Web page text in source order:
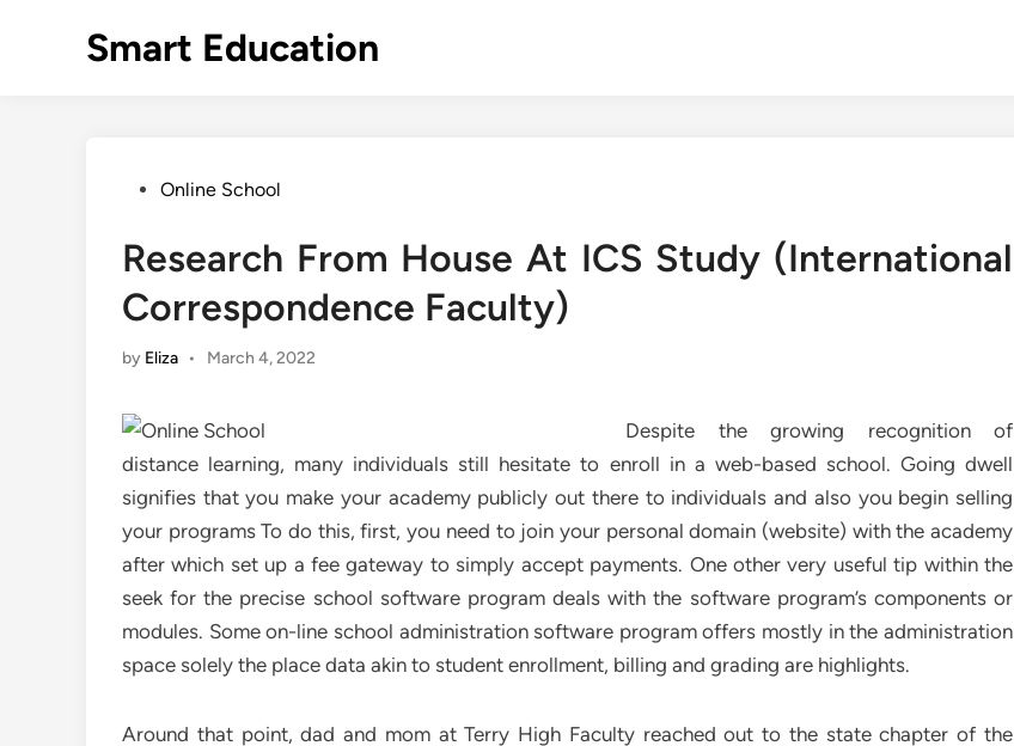
Smart Education
PostedOnline School
Research From House At ICS Study (International
Correspondence Faculty)
by Eliza • March 4, 2022
Despite the growing recognition of
distance learning, many individuals still hesitate to enroll in a web-based school. Going dwell
signifies that you make your academy publicly out there to individuals and also you begin selling
your programs To do this, first, you need to join your personal domain (website) with the academy
after which set up a fee gateway to simply accept payments. One other very useful tip within the
seek for the precise school software program deals with the software program’s components or
modules. Some on-line school administration software program offers mostly in the administration
space solely the place data akin to student enrollment, billing and grading are highlights.
Around that point, dad and mom at Terry High Faculty reached out to the state chapter of the